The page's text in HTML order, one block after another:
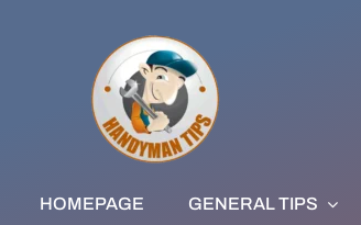
HOMEPAGE GENERAL TIPS